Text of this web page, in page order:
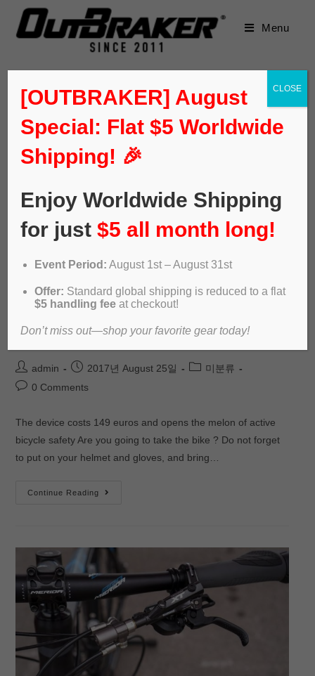
Menu
The grandson of the founder of
Bultaco creates the first ABS for
bicycles
admin 2017년 August 25일
미분류
0 Comments
The device costs 149 euros and opens the melon of active
bicycle safety Are you going to take the bike ? Do not forget
to put on your helmet and gloves, and bring…
Continue Reading
[OUTBRAKER] August
Special: Flat $5 Worldwide
Shipping! 🎉
Enjoy Worldwide Shipping
for just$5 all month long!
Event Period: August 1st – August 31st
Offer: Standard global shipping is reduced to a flat
$5 handling fee at checkout!
Don’t miss out—shop your favorite gear today!
CLOSE